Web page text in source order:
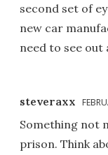
second set of
new car
need to see out
steveraxx
Something not
prison. Think